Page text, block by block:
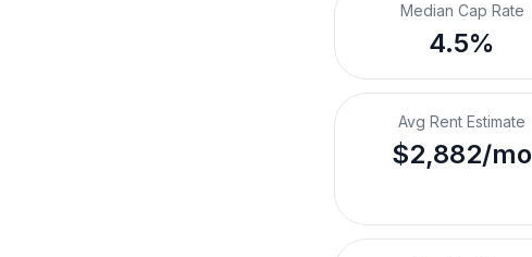
Median Cap Rate
4.5%
Avg Rent Estimate
$2,882/mo